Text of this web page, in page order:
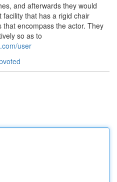
and afterwards they would
facility that has a rigid chair
encompass the actor. They
so as to
user